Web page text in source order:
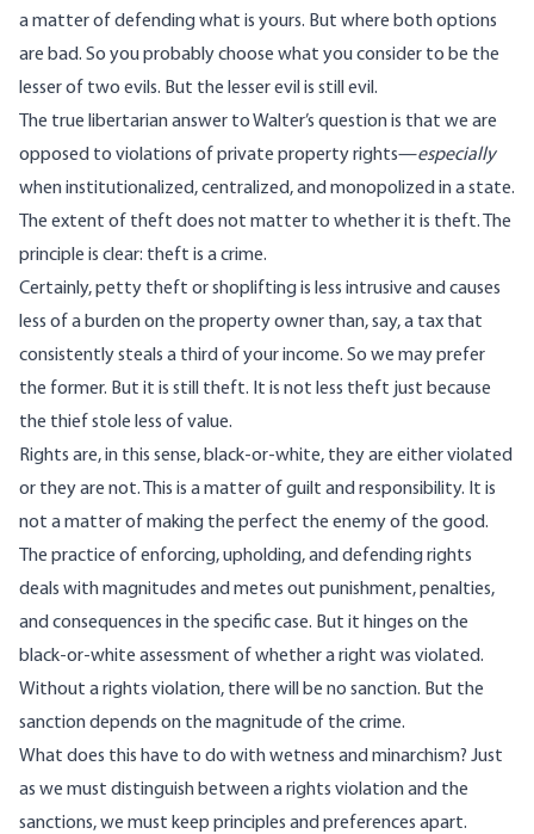
a matter of defending what is yours. But where both options
are bad. So you probably choose what you consider to be the
lesser of two evils. But the lesser evil is still evil.
The true libertarian answer to Walter’s question is that we are
opposed to violations of private property rights—especially
when institutionalized, centralized, and monopolized in a state.
The extent of theft does not matter to whether it is theft. The
principle is clear: theft is a crime.
Certainly, petty theft or shoplifting is less intrusive and causes
less of a burden on the property owner than, say, a tax that
consistently steals a third of your income. So we may prefer
the former. But it is still theft. It is not less theft just because
the thief stole less of value.
Rights are, in this sense, black-or-white, they are either violated
or they are not. This is a matter of guilt and responsibility. It is
not a matter of making the perfect the enemy of the good.
The practice of enforcing, upholding, and defending rights
deals with magnitudes and metes out punishment, penalties,
and consequences in the specific case. But it hinges on the
black-or-white assessment of whether a right was violated.
Without a rights violation, there will be no sanction. But the
sanction depends on the magnitude of the crime.
What does this have to do with wetness and minarchism? Just
as we must distinguish between a rights violation and the
sanctions, we must keep principles and preferences apart.